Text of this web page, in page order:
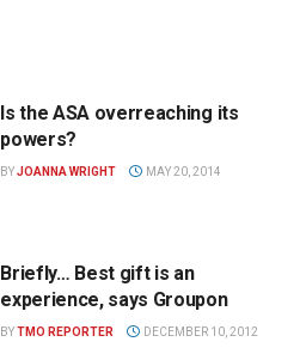
Is the ASA overreaching its
powers?
BYJOANNA WRIGHT MAY 20, 2014
Briefly… Best gift is an
experience, says Groupon
BYTMO REPORTER DECEMBER 10, 2012